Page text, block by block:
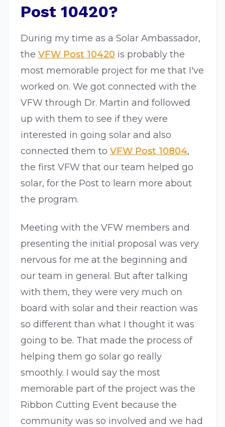
Post 10420?
During my time as a Solar Ambassador,
the VFW Post 10420 is probably the
most memorable project for me that I've
worked on. We got connected with the
VFW through Dr. Martin and followed
up with them to see if they were
interested in going solar and also
connected them to VFW Post 10804,
the first VFW that our team helped go
solar, for the Post to learn more about
the program.
Meeting with the VFW members and
presenting the initial proposal was very
nervous for me at the beginning and
our team in general. But after talking
with them, they were very much on
board with solar and their reaction was
so different than what I thought it was
going to be. That made the process of
helping them go solar go really
smoothly. I would say the most
memorable part of the project was the
Ribbon Cutting Event because the
community was so involved and we had